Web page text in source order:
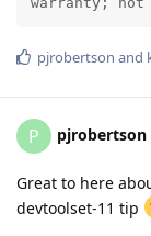
pjrobertson and
P pjrobertson
Great to here
devtoolset-11 tip